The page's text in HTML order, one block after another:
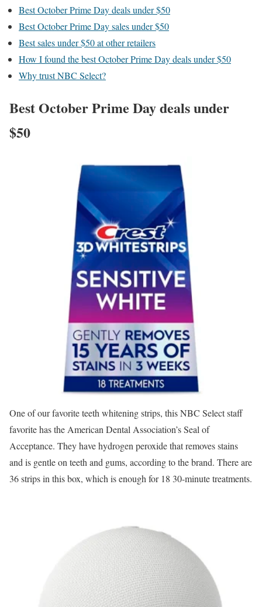
Best October Prime Day deals under $50
Best October Prime Day sales under $50
Best sales under $50 at other retailers
How I found the best October Prime Day deals under $50
Why trust NBC Select?
Best October Prime Day deals under
$50
One of our favorite teeth whitening strips, this NBC Select staff
favorite has the American Dental Association’s Seal of
Acceptance. They have hydrogen peroxide that removes stains
and is gentle on teeth and gums, according to the brand. There are
36 strips in this box, which is enough for 18 30-minute treatments.